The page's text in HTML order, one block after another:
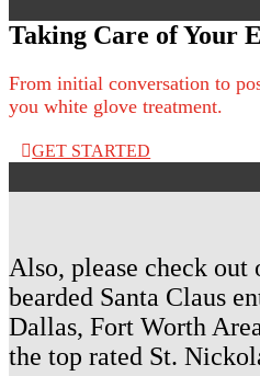
Taking Care of Your
From initial conversation to
you white glove treatment.
GET STARTED
Also, please check out
bearded Santa Claus
Dallas, Fort Worth
the top rated St.